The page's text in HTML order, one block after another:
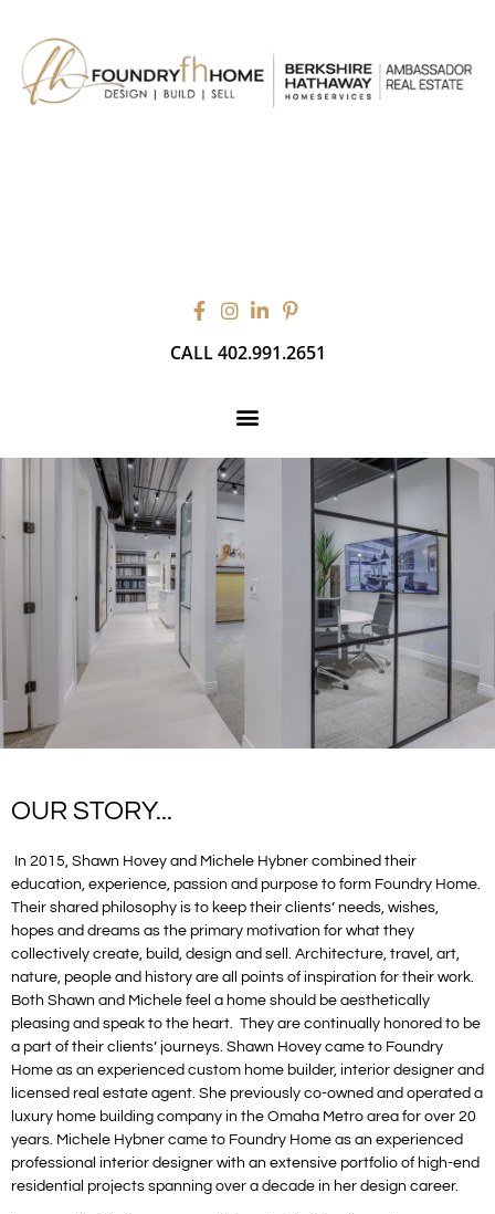
CALL 402.991.2651
OUR STORY...
In 2015, Shawn Hovey and Michele Hybner combined their
education, experience, passion and purpose to form Foundry Home.
Their shared philosophy is to keep their clients’ needs, wishes,
hopes and dreams as the primary motivation for what they
collectively create, build, design and sell. Architecture, travel, art,
nature, people and history are all points of inspiration for their work.
Both Shawn and Michele feel a home should be aesthetically
pleasing and speak to the heart. They are continually honored to be
a part of their clients’ journeys. Shawn Hovey came to Foundry
Home as an experienced custom home builder, interior designer and
licensed real estate agent. She previously co-owned and operated a
luxury home building company in the Omaha Metro area for over 20
years. Michele Hybner came to Foundry Home as an experienced
professional interior designer with an extensive portfolio of high-end
residential projects spanning over a decade in her design career.